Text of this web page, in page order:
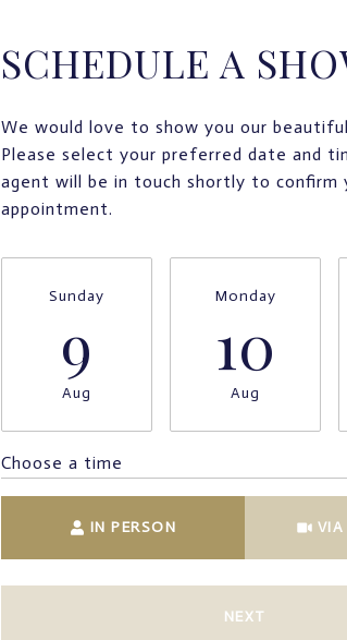
SCHEDULE A
We would love to show you our
Please select your preferred date and
agent will be in touch shortly to confirm
appointment.
Sunday
9
Aug
Monday
10
Aug
Choose a time
IN PERSON VIA
NEXT